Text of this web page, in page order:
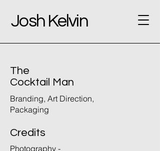
Josh Kelvin
The
Cocktail Man
Branding, Art Direction,
Packaging
Credits
Photography -